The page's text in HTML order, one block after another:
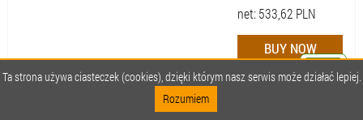
net: 533,62 PLN
Ta strona używa ciasteczek (cookies), dzięki którym nasz serwis może działać lepiej.
Rozumiem